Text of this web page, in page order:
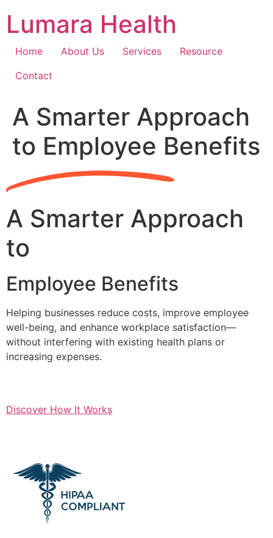
content
Lumara Health
Home About Us Services
Resource
Contact
A Smarter Approach
to Employee Benefits
A Smarter Approach
to
Employee Benefits
Helping businesses reduce costs, improve employee
well-being, and enhance workplace satisfaction—
without interfering with existing health plans or
increasing expenses.
Discover How It Works